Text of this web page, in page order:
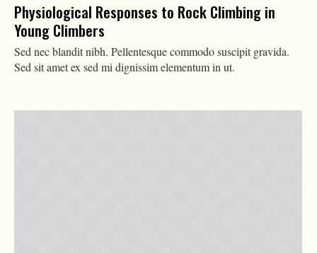
Physiological Responses to Rock Climbing in
Young Climbers
Sed nec blandit nibh. Pellentesque commodo suscipit gravida.
Sed sit amet ex sed mi dignissim elementum in ut.